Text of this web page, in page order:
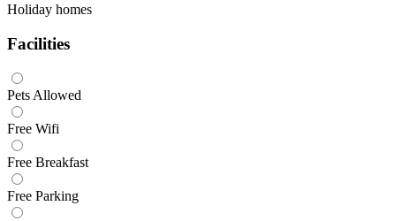
Holiday homes
Facilities
Pets Allowed
Free Wifi
Free Breakfast
Free Parking